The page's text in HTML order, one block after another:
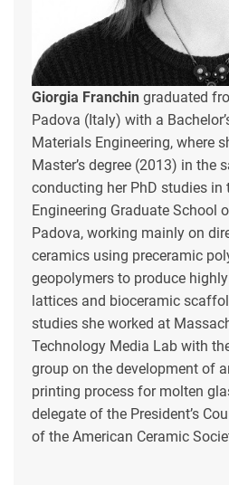
Giorgia Franchin graduated
Padova (Italy) with a
Materials Engineering, where
Master’s degree (2013) in the
conducting her PhD studies in
Engineering Graduate School
Padova, working mainly on
ceramics using preceramic
geopolymers to produce
lattices and bioceramic
studies she worked at
Technology Media Lab with
group on the development of
printing process for molten
delegate of the President’s
of the American Ceramic